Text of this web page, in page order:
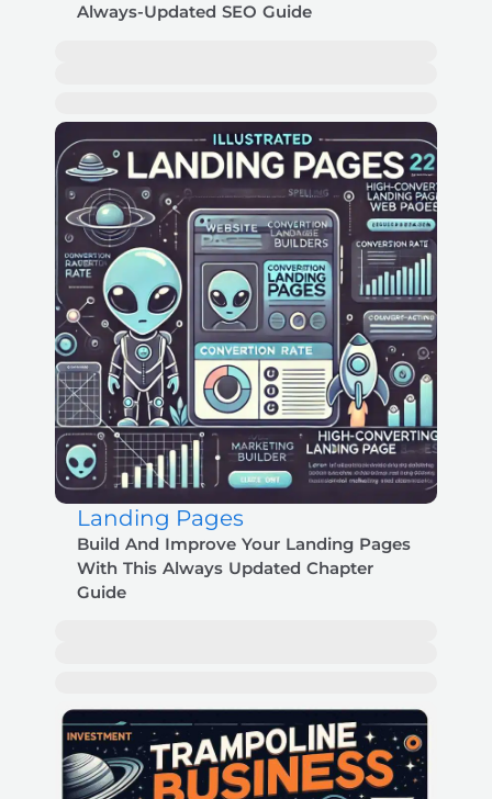
Always-Updated SEO Guide
Landing Pages
Build And Improve Your Landing Pages
With This Always Updated Chapter
Guide